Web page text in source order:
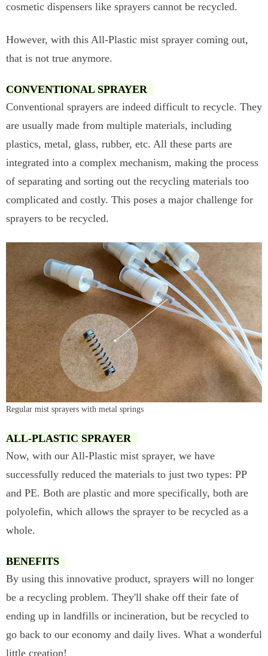
cosmetic dispensers like sprayers cannot be recycled.
However, with this All-Plastic mist sprayer coming out,
that is not true anymore.
CONVENTIONAL SPRAYER
Conventional sprayers are indeed difficult to recycle. They
are usually made from multiple materials, including
plastics, metal, glass, rubber, etc. All these parts are
integrated into a complex mechanism, making the process
of separating and sorting out the recycling materials too
complicated and costly. This poses a major challenge for
sprayers to be recycled.
Regular mist sprayers with metal springs
ALL-PLASTIC SPRAYER
Now, with our All-Plastic mist sprayer, we have
successfully reduced the materials to just two types: PP
and PE. Both are plastic and more specifically, both are
polyolefin, which allows the sprayer to be recycled as a
whole.
BENEFITS
By using this innovative product, sprayers will no longer
be a recycling problem. They'll shake off their fate of
ending up in landfills or incineration, but be recycled to
go back to our economy and daily lives. What a wonderful
little creation!